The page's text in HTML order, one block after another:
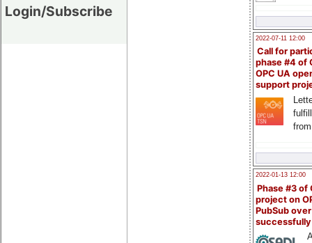
Login/Subscribe
2022-07-11 12:00
Call for
phase #4 of
OPC UA
support
2022-01-13 12:00
Phase #3 of
project on
PubSub over